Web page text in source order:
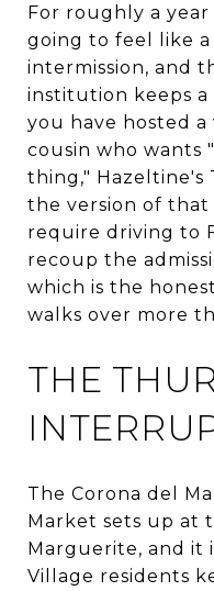
For roughly a year
going to feel like
intermission, and
institution keeps
you have hosted
cousin who wants
thing," Hazeltine's
the version of
require driving to
recoup the
which is the
walks over more
THE
The Corona del
Market sets up at
Marguerite, and it
Village residents